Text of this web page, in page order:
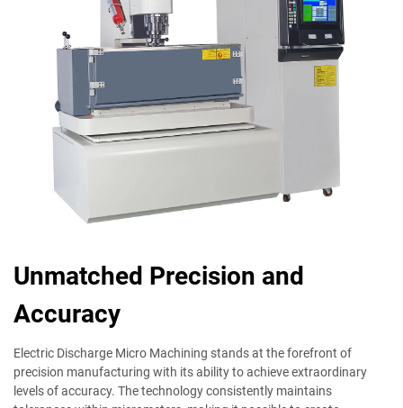
Unmatched Precision and
Accuracy
Electric Discharge Micro Machining stands at the forefront of
precision manufacturing with its ability to achieve extraordinary
levels of accuracy. The technology consistently maintains